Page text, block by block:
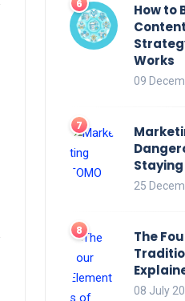
How to
Works
09
Staying
25
The
08 July